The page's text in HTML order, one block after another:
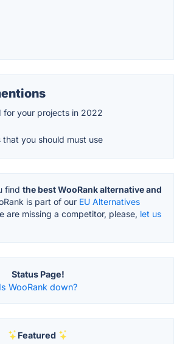
for your projects in 2022
that you should must use
find the best WooRank alternative and
is part of our EU Alternatives
are missing a competitor, please, let us
Status Page!
Is WooRank down?
Featured